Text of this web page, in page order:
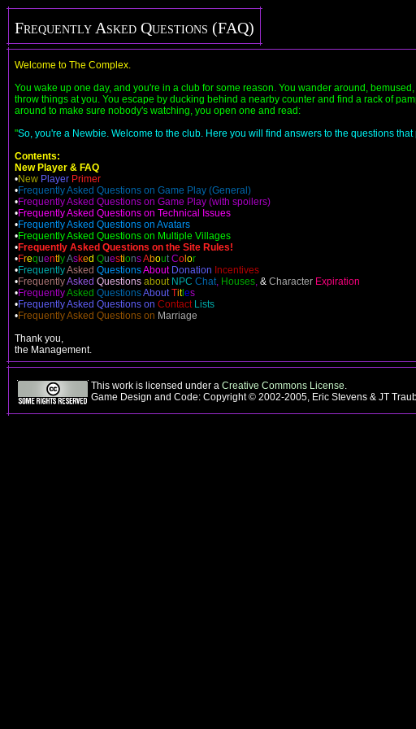
Frequently Asked Questions (FAQ)
Welcome to The Complex.
You wake up one day, and you're in a club for some reason. You wander around,
throw things at you. You escape by ducking behind a nearby counter and find a rack of
around to make sure nobody's watching, you open one and read:
"So, you're a Newbie. Welcome to the club. Here you will find answers to the questions
Contents:
New Player & FAQ
•New Player Primer
•Frequently Asked Questions on Game Play (General)
•Frequently Asked Questions on Game Play (with spoilers)
•Frequently Asked Questions on Technical Issues
•Frequently Asked Questions on Avatars
•Frequently Asked Questions on Multiple Villages
•Frequently Asked Questions on the Site Rules!
•FrequentlyAsked QuestionsAboutCo or
•FrequentlyAsked QuestionsAbout Donation Incentives
•FrequentlyAsked Questions about NPC Chat, Houses, & Character Expiration
•FrequentlyAsked QuestionsAboutTitles
•Frequently Asked Questions on Contact Lists
•Frequently Asked Questions on Marriage
Thank you,
the Management.
This work is licensed under a Creative Commons License.
Game Design and Code: Copyright © 2002-2005, Eric Stevens & JT